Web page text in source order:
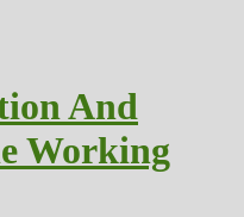
And
Working